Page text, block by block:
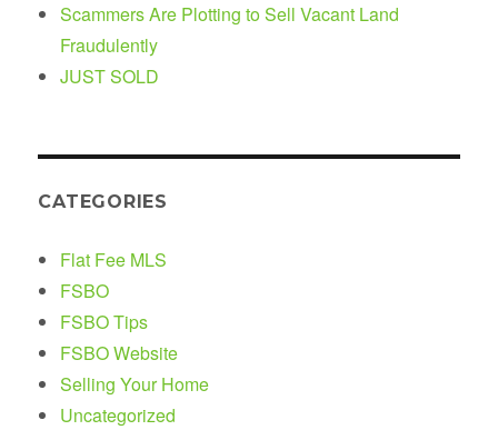
Scammers Are Plotting to Sell Vacant Land
Fraudulently
JUST SOLD
CATEGORIES
Flat Fee MLS
FSBO
FSBO Tips
FSBO Website
Selling Your Home
Uncategorized